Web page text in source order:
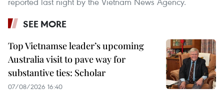
SEE MORE
Top Vietnamse leader’s upcoming
Australia visit to pave way for
substantive ties: Scholar
07/08/2026 16:40